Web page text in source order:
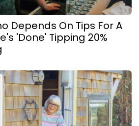
Depends On Tips For A
'Done' Tipping 20%